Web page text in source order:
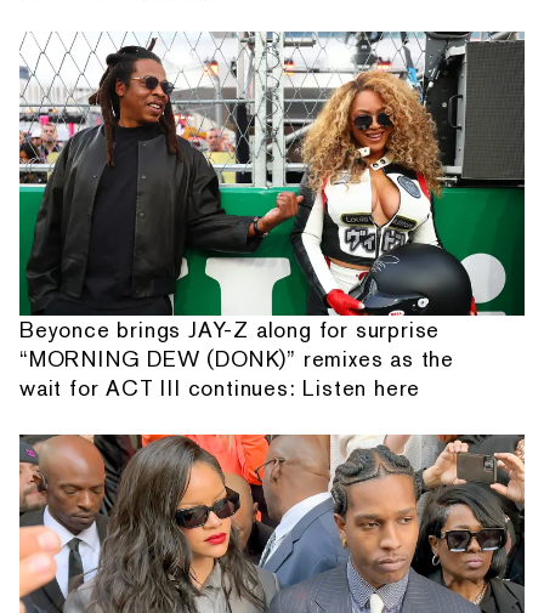
Beyonce brings JAY-Z along for surprise
“MORNING DEW (DONK)” remixes as the
wait for ACT III continues: Listen here